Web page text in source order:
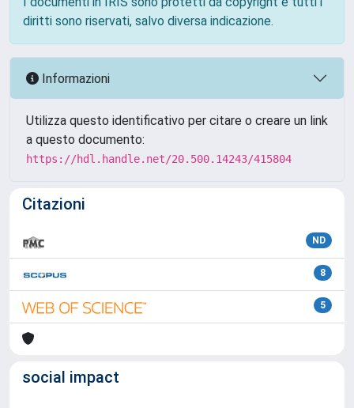
diritti sono riservati, salvo diversa indicazione.
Informazioni
Utilizza questo identificativo per citare o creare un link
a questo documento:
https://hdl.handle.net/20.500.14243/415804
Citazioni
ND
8
5
social impact